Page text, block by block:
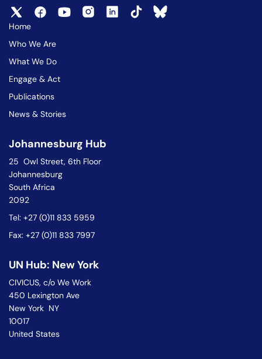
Home
Who We Are
What We Do
Engage & Act
Publications
News & Stories
Johannesburg Hub
25 Owl Street, 6th Floor
Johannesburg
South Africa
2092
Tel: +27 (0)11 833 5959
Fax: +27 (0)11 833 7997
UN Hub: New York
CIVICUS, c/o We Work
450 Lexington Ave
New York NY
10017
United States